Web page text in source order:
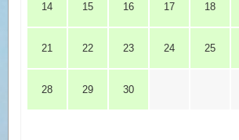
14 15 16 17 18
21 22 23 24 25
28 29 30